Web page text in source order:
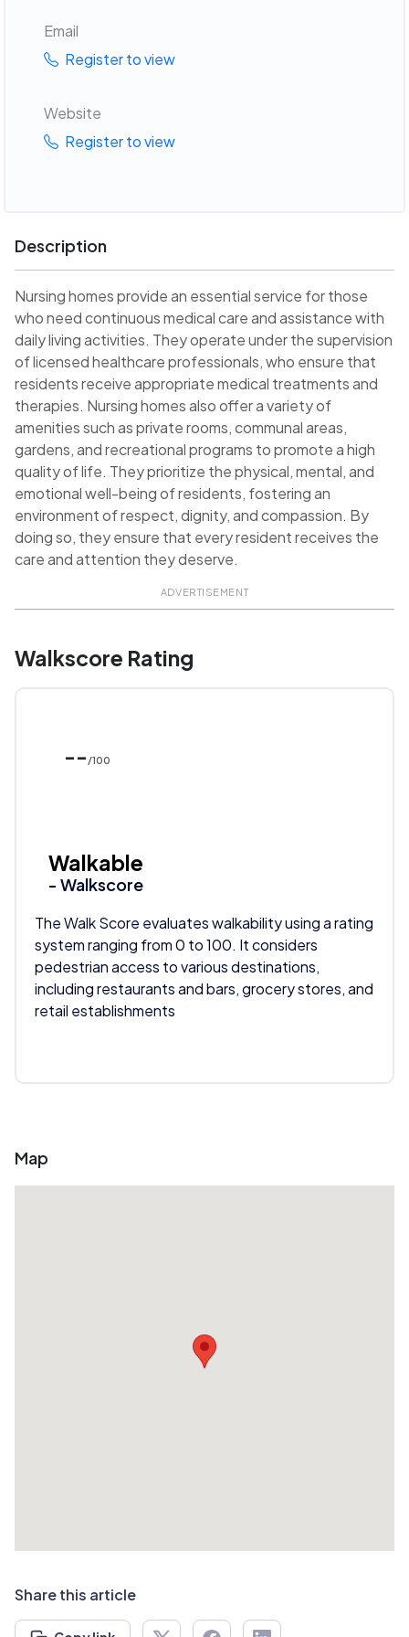
Email
Register to view
Website
Register to view
Description
Nursing homes provide an essential service for those
who need continuous medical care and assistance with
daily living activities. They operate under the supervision
of licensed healthcare professionals, who ensure that
residents receive appropriate medical treatments and
therapies. Nursing homes also offer a variety of
amenities such as private rooms, communal areas,
gardens, and recreational programs to promote a high
quality of life. They prioritize the physical, mental, and
emotional well-being of residents, fostering an
environment of respect, dignity, and compassion. By
doing so, they ensure that every resident receives the
care and attention they deserve.
ADVERTISEMENT
Walkscore Rating
-- /100
Walkable
- Walkscore
The Walk Score evaluates walkability using a rating
system ranging from 0 to 100. It considers
pedestrian access to various destinations,
including restaurants and bars, grocery stores, and
retail establishments
Map
Share this article